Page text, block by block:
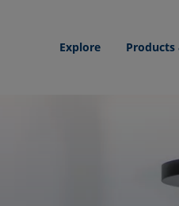
Explore Products